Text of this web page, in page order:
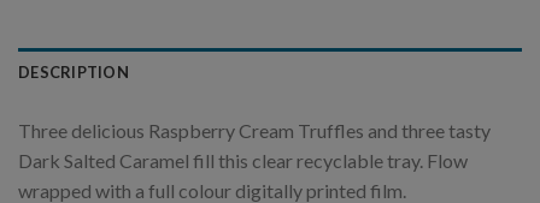
DESCRIPTION
Three delicious Raspberry Cream Truffles and three tasty
Dark Salted Caramel fill this clear recyclable tray. Flow
wrapped with a full colour digitally printed film.